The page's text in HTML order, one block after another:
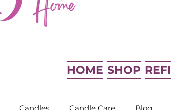
HOME SHOP
Candles Candle Care Blog